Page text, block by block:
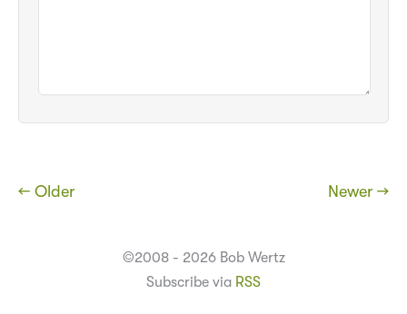
← Older Newer →
©2008 - 2026 Bob Wertz
Subscribe via RSS